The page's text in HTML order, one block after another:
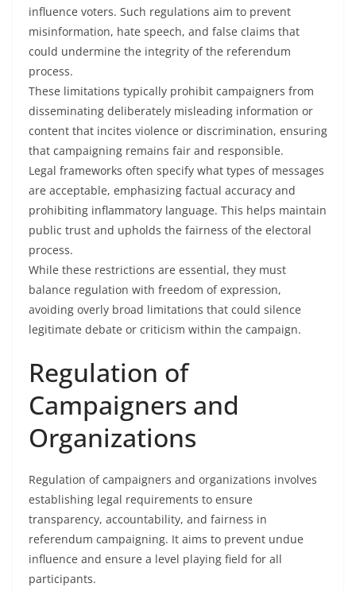
influence voters. Such regulations aim to prevent
misinformation, hate speech, and false claims that
could undermine the integrity of the referendum
process.
These limitations typically prohibit campaigners from
disseminating deliberately misleading information or
content that incites violence or discrimination, ensuring
that campaigning remains fair and responsible.
Legal frameworks often specify what types of messages
are acceptable, emphasizing factual accuracy and
prohibiting inflammatory language. This helps maintain
public trust and upholds the fairness of the electoral
process.
While these restrictions are essential, they must
balance regulation with freedom of expression,
avoiding overly broad limitations that could silence
legitimate debate or criticism within the campaign.
Regulation of
Campaigners and
Organizations
Regulation of campaigners and organizations involves
establishing legal requirements to ensure
transparency, accountability, and fairness in
referendum campaigning. It aims to prevent undue
influence and ensure a level playing field for all
participants.